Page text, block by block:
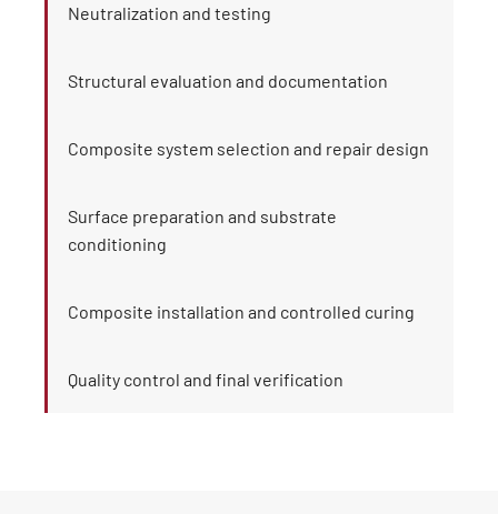
Neutralization and testing
Structural evaluation and documentation
Composite system selection and repair design
Surface preparation and substrate
conditioning
Composite installation and controlled curing
Quality control and final verification